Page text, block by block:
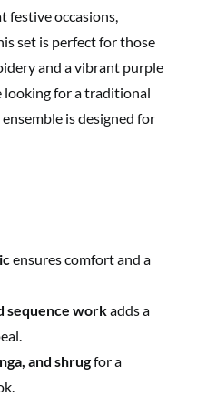
festive occasions,
set is perfect for those
and a vibrant purple
looking for a traditional
is designed for
ensures comfort and a
sequence workadds a
and shrugfor a